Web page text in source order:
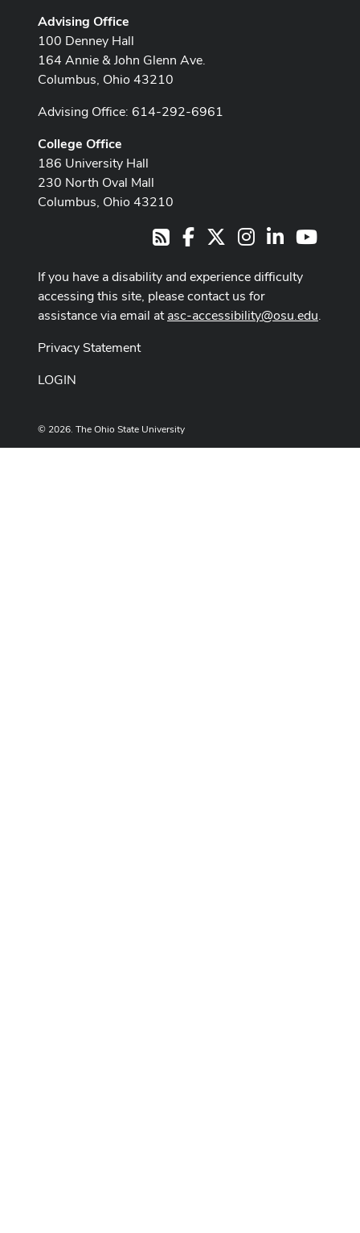
Advising Office
100 Denney Hall
164 Annie & John Glenn Ave.
Columbus, Ohio 43210
Advising Office: 614-292-6961
College Office
186 University Hall
230 North Oval Mall
Columbus, Ohio 43210
RSSFacebook Instagram
LinkedIn
If you have a disability and experience difficulty
accessing this site, please contact us for
assistance via email atasc-accessibility@osu.edu.
Privacy Statement
LOGIN
© 2026. The Ohio State University